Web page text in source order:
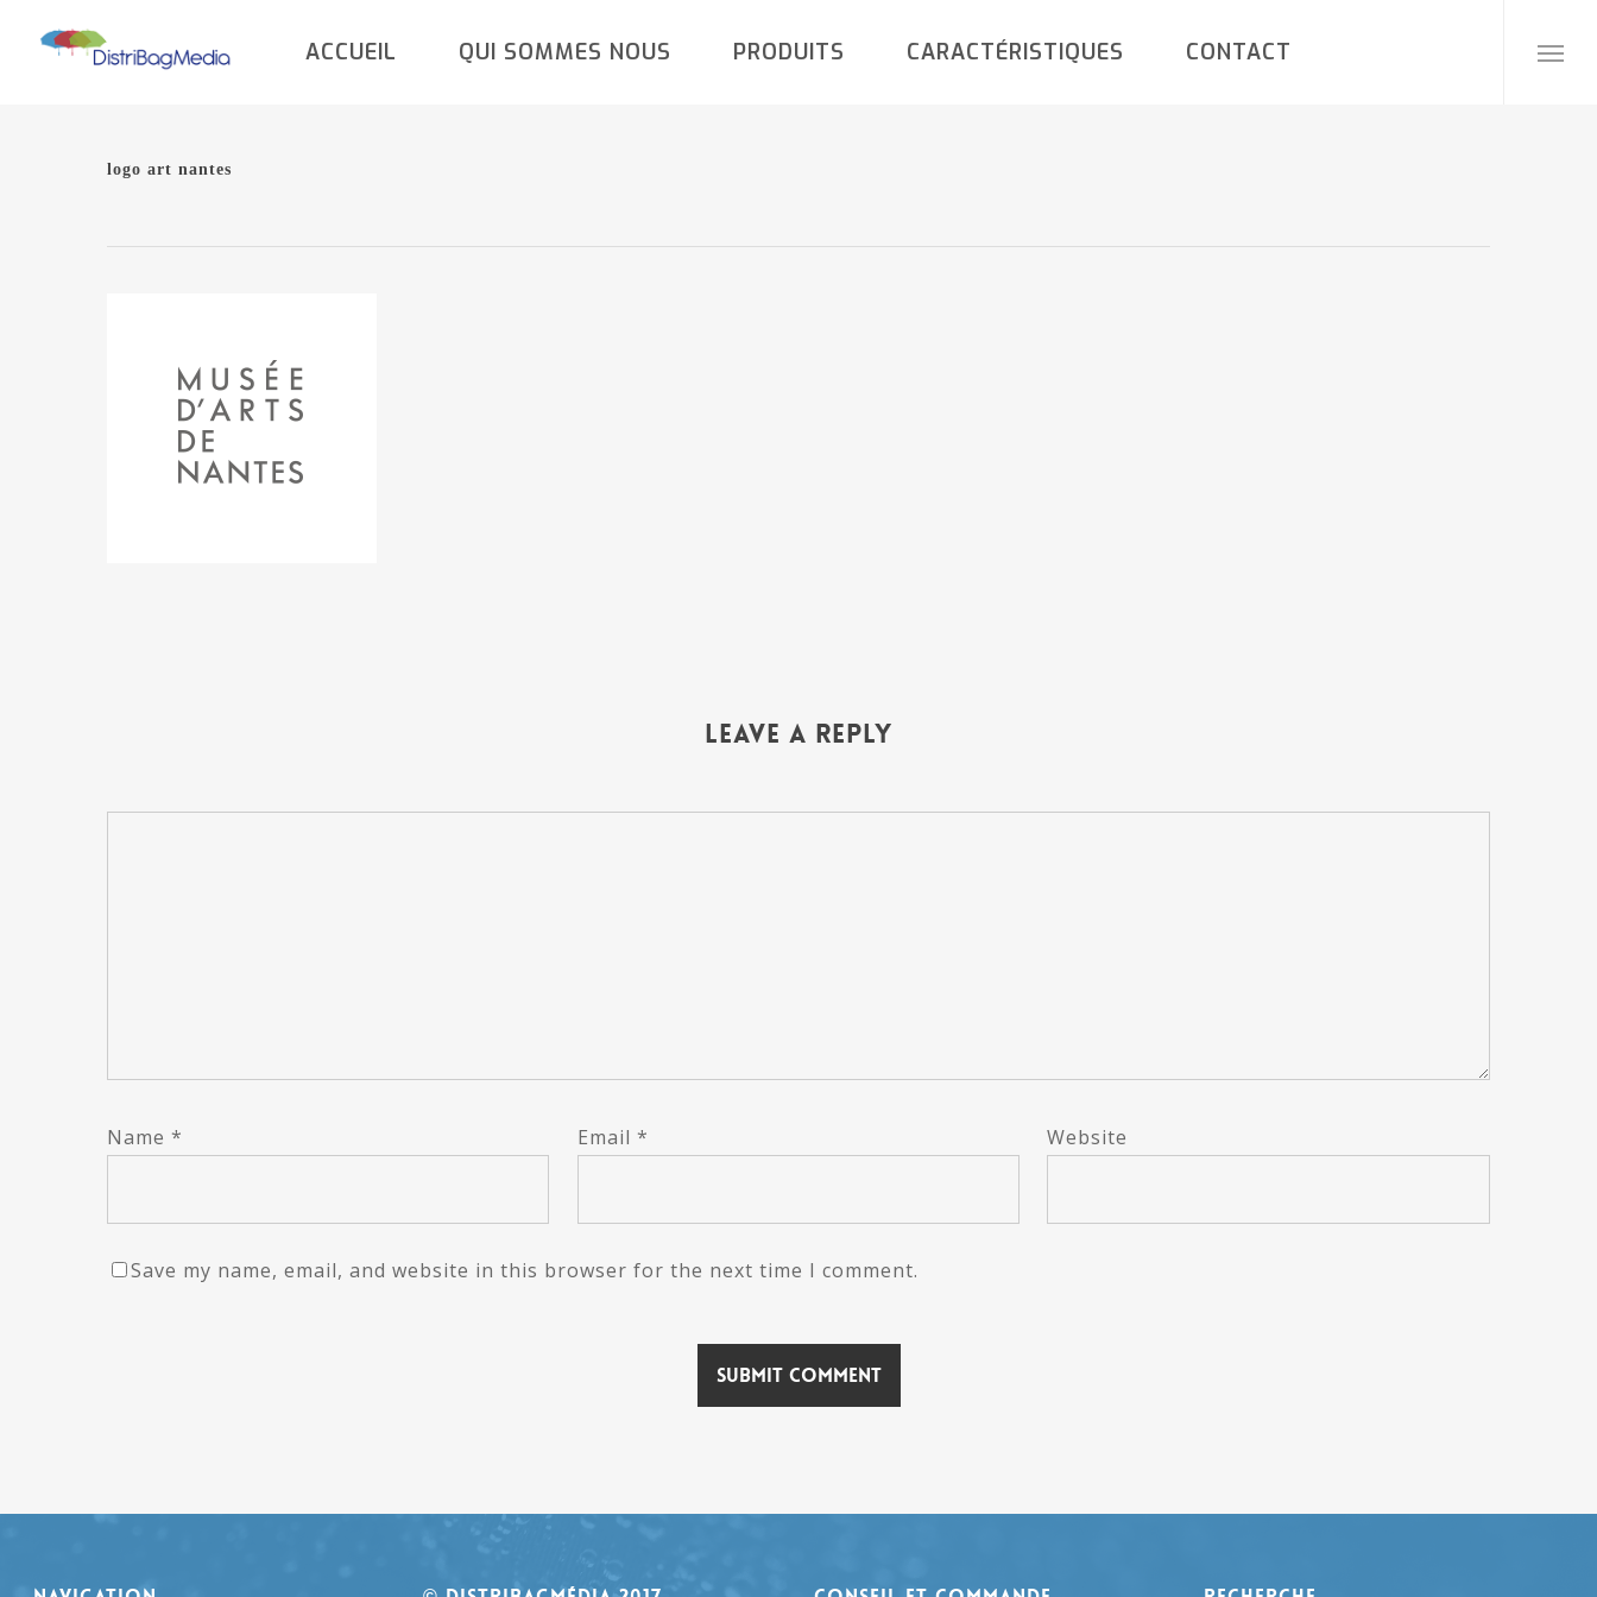
ACCUEIL QUI SOMMES NOUS PRODUITS CARACTÉRISTIQUES CONTACT Menu
logo art nantes
Leave a Reply
Name * Email * Website
Save my name, email, and website in this browser for the next time I comment.